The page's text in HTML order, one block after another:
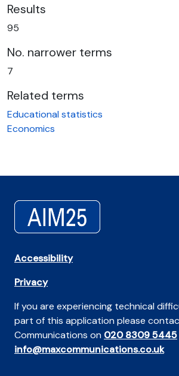
Results
95
No. narrower terms
7
Related terms
Educational statistics
Economics
Accessibility
Privacy
If you are experiencing technical
part of this application please
Communications on 020 8309 5445
info@maxcommunications.co.uk